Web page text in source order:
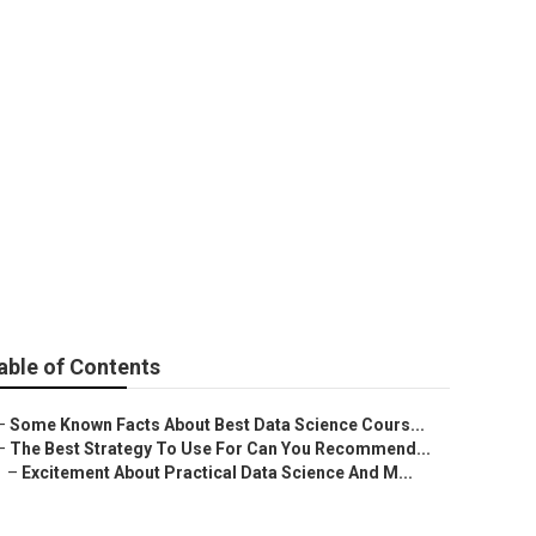
of Contents
Some Known Facts About Best Data Science Cours...
The Best Strategy To Use For Can You Recommend...
– Excitement About Practical Data Science And M...